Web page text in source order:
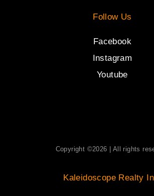
Follow Us
Facebook
Instagram
Youtube
Copyright ©2026 | All rights
Kaleidoscope Realty